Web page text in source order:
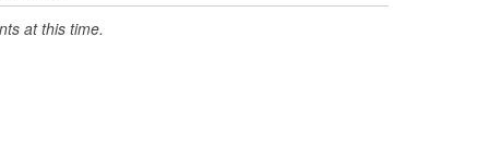
at this time.